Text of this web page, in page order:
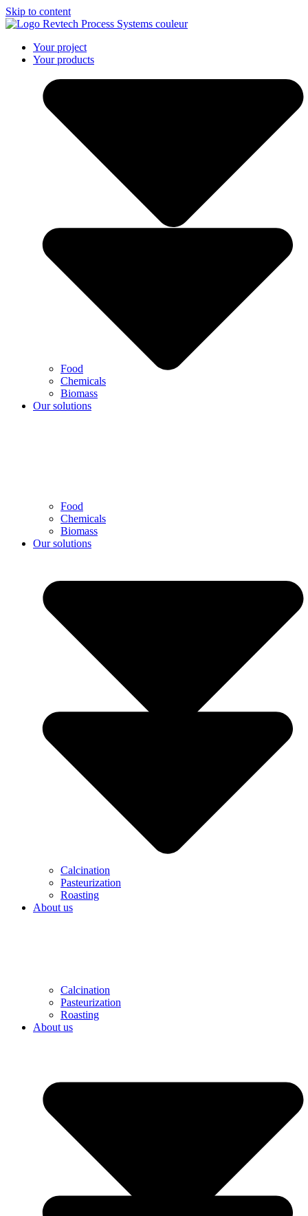
Skip to content
Food
Chemicals
Biomass
Our solutions
Calcination
Pasteurization
Roasting
About us
Your project
Your products
Food
Chemicals
Biomass
Our solutions
Calcination
Pasteurization
Roasting
About us